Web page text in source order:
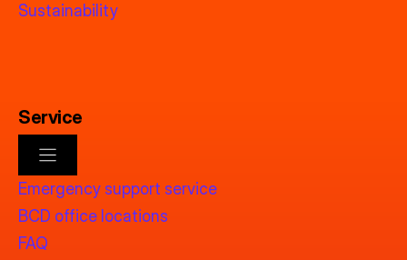
Sustainability
Service
Emergency support service
BCD office locations
FAQ